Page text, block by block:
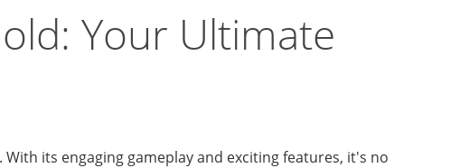
Your Ultimate
its engaging gameplay and exciting features, it's no